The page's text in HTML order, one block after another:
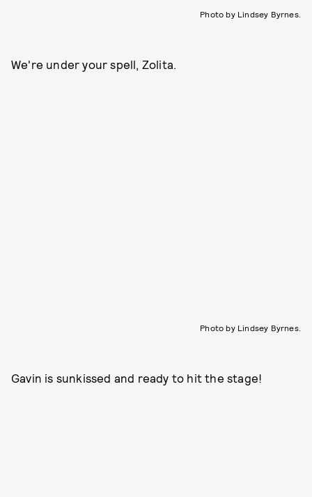
Photo by Lindsey Byrnes.
We're under your spell, Zolita.
Photo by Lindsey Byrnes.
Gavin is sunkissed and ready to hit the stage!